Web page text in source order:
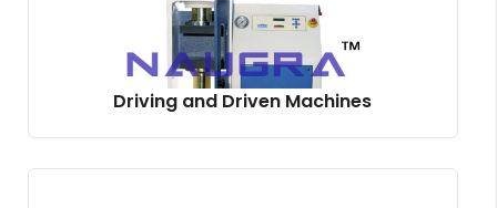
Driving and Driven Machines